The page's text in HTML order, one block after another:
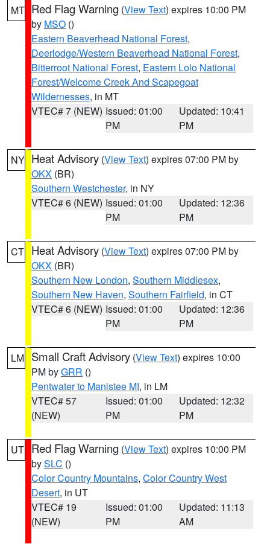
MT Red Flag Warning (View Text) expires 10:00 PM
by MSO ()
Eastern Beaverhead National Forest,
Deerlodge/Western Beaverhead National Forest,
Bitterroot National Forest, Eastern Lolo National
Forest/Welcome Creek And Scapegoat
Wildernesses, in MT
VTEC# 7 (NEW) Issued: 01:00
PM
Updated: 10:41
PM
NY Heat Advisory (View Text) expires 07:00 PM by
OKX (BR)
Southern Westchester, in NY
VTEC# 6 (NEW) Issued: 01:00
PM
Updated: 12:36
PM
CT Heat Advisory (View Text) expires 07:00 PM by
OKX (BR)
Southern New London, Southern Middlesex,
Southern New Haven, Southern Fairfield, in CT
VTEC# 6 (NEW) Issued: 01:00
PM
Updated: 12:36
PM
LM Small Craft Advisory (View Text) expires 10:00
PM byGRR ()
Pentwater to Manistee MI, in LM
VTEC# 57
(NEW)
Issued: 01:00
PM
Updated: 12:32
PM
UT Red Flag Warning (View Text) expires 10:00 PM
bySLC ()
Color Country Mountains, Color Country West
Desert, in UT
VTEC# 19
(NEW)
Issued: 01:00
PM
Updated: 11:13
AM